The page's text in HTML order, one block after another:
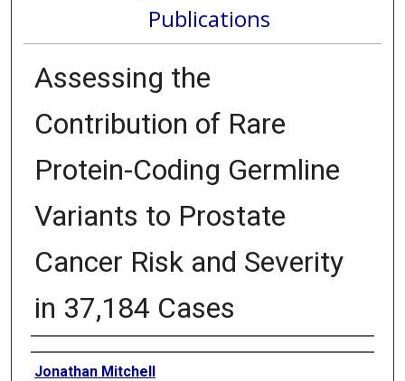
Publications
Assessing the
Contribution of Rare
Protein-Coding Germline
Variants to Prostate
Cancer Risk and Severity
in 37,184 Cases
Authors
Jonathan Mitchell